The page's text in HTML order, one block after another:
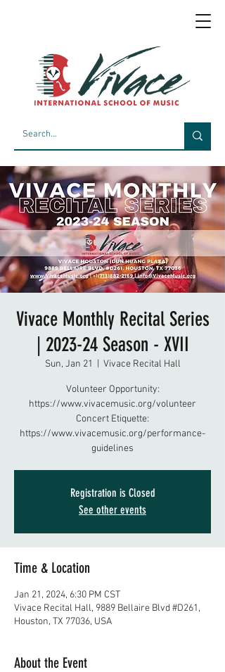
Vivace Monthly Recital Series
| 2023-24 Season - XVII
Sun, Jan 21 Vivace Recital Hall
Volunteer Opportunity:
https://www.vivacemusic.org/volunteer
Concert Etiquette:
https://www.vivacemusic.org/performance-
guidelines
Registration is Closed
See other events
Time & Location
Jan 21, 2024, 6:30 PM CST
Vivace Recital Hall, 9889 Bellaire Blvd #D261,
Houston, TX 77036, USA
About the Event